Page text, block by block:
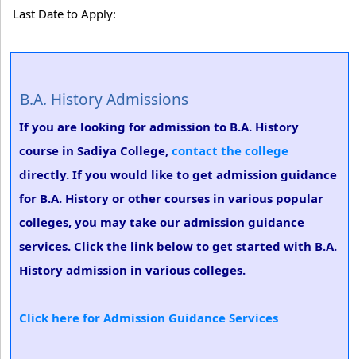
Last Date to Apply:
B.A. History Admissions
If you are looking for admission to B.A. History
course in Sadiya College, contact the college
directly. If you would like to get admission guidance
for B.A. History or other courses in various popular
colleges, you may take our admission guidance
services. Click the link below to get started with B.A.
History admission in various colleges.
Click here for Admission Guidance Services